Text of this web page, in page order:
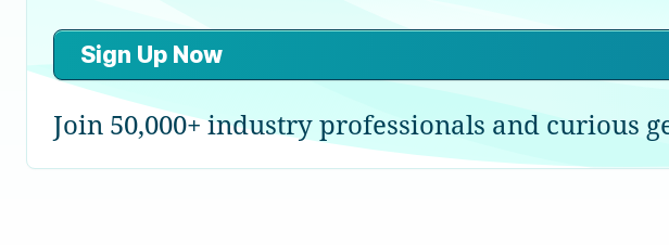
Sign Up Now
Join 50,000+ industry professionals and curious